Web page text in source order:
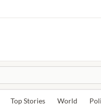
Top Stories World